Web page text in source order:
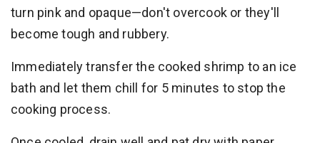
turn pink and opaque—don't overcook or they'll
become tough and rubbery.
Immediately transfer the cooked shrimp to an ice
bath and let them chill for 5 minutes to stop the
cooking process.